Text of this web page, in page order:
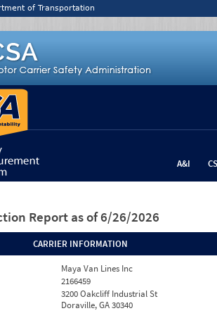
of Transportation
A&I
Report as of 6/26/2026
CARRIER INFORMATION
Maya Van Lines Inc
2166459
3200 Oakcliff Industrial St
Doraville, GA 30340